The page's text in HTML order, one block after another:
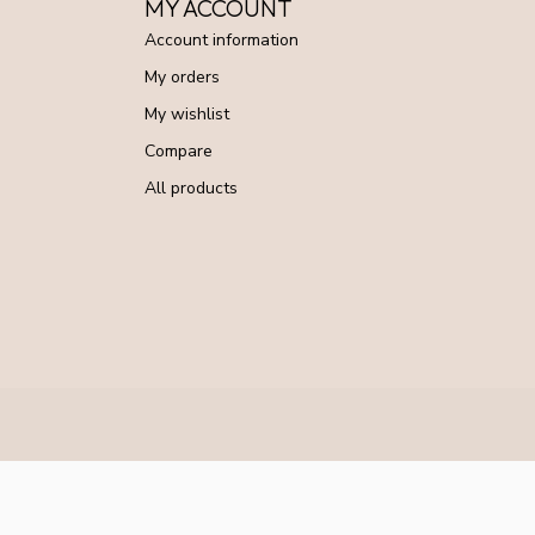
MY ACCOUNT
Account information
My orders
My wishlist
Compare
All products